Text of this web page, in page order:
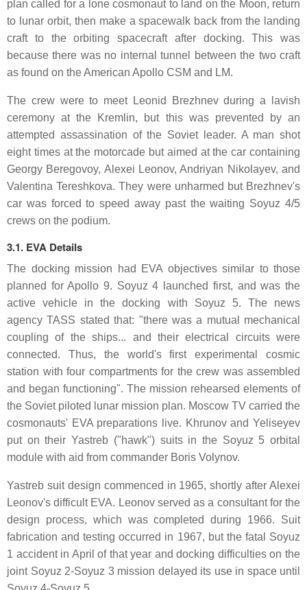
plan called for a lone cosmonaut to land on the Moon, return
to lunar orbit, then make a spacewalk back from the landing
craft to the orbiting spacecraft after docking. This was
because there was no internal tunnel between the two craft
as found on the American Apollo CSM and LM.
The crew were to meet Leonid Brezhnev during a lavish
ceremony at the Kremlin, but this was prevented by an
attempted assassination of the Soviet leader. A man shot
eight times at the motorcade but aimed at the car containing
Georgy Beregovoy, Alexei Leonov, Andriyan Nikolayev, and
Valentina Tereshkova. They were unharmed but Brezhnev's
car was forced to speed away past the waiting Soyuz 4/5
crews on the podium.
3.1. EVA Details
The docking mission had EVA objectives similar to those
planned for Apollo 9. Soyuz 4 launched first, and was the
active vehicle in the docking with Soyuz 5. The news
agency TASS stated that: "there was a mutual mechanical
coupling of the ships... and their electrical circuits were
connected. Thus, the world's first experimental cosmic
station with four compartments for the crew was assembled
and began functioning". The mission rehearsed elements of
the Soviet piloted lunar mission plan. Moscow TV carried the
cosmonauts' EVA preparations live. Khrunov and Yeliseyev
put on their Yastreb ("hawk") suits in the Soyuz 5 orbital
module with aid from commander Boris Volynov.
Yastreb suit design commenced in 1965, shortly after Alexei
Leonov's difficult EVA. Leonov served as a consultant for the
design process, which was completed during 1966. Suit
fabrication and testing occurred in 1967, but the fatal Soyuz
1 accident in April of that year and docking difficulties on the
joint Soyuz 2-Soyuz 3 mission delayed its use in space until